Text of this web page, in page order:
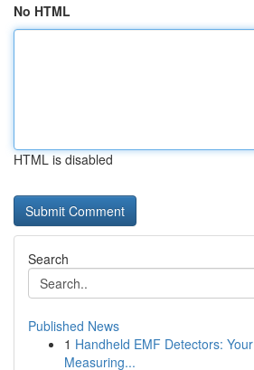
No HTML
HTML is disabled
Search
Published News
1 Handheld EMF Detectors:
Measuring...